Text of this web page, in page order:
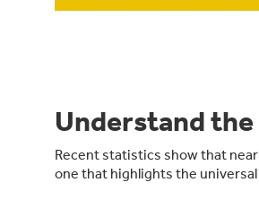
Understand the
Recent statistics show that
one that highlights the